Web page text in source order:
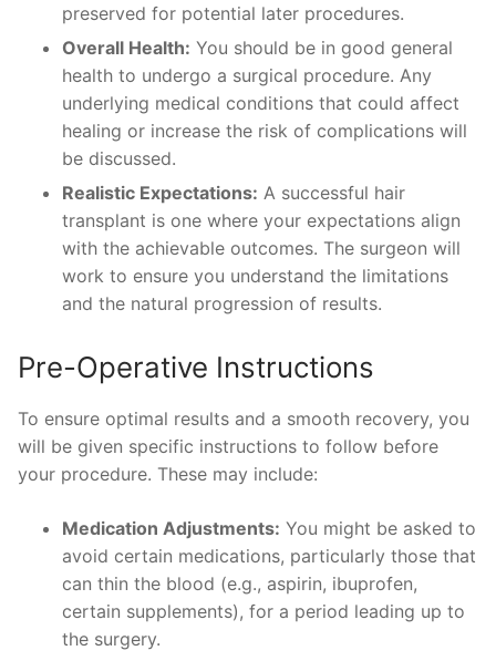
preserved for potential later procedures.
Overall Health: You should be in good general
health to undergo a surgical procedure. Any
underlying medical conditions that could affect
healing or increase the risk of complications will
be discussed.
Realistic Expectations: A successful hair
transplant is one where your expectations align
with the achievable outcomes. The surgeon will
work to ensure you understand the limitations
and the natural progression of results.
Pre-Operative Instructions
To ensure optimal results and a smooth recovery, you
will be given specific instructions to follow before
your procedure. These may include:
Medication Adjustments: You might be asked to
avoid certain medications, particularly those that
can thin the blood (e.g., aspirin, ibuprofen,
certain supplements), for a period leading up to
the surgery.